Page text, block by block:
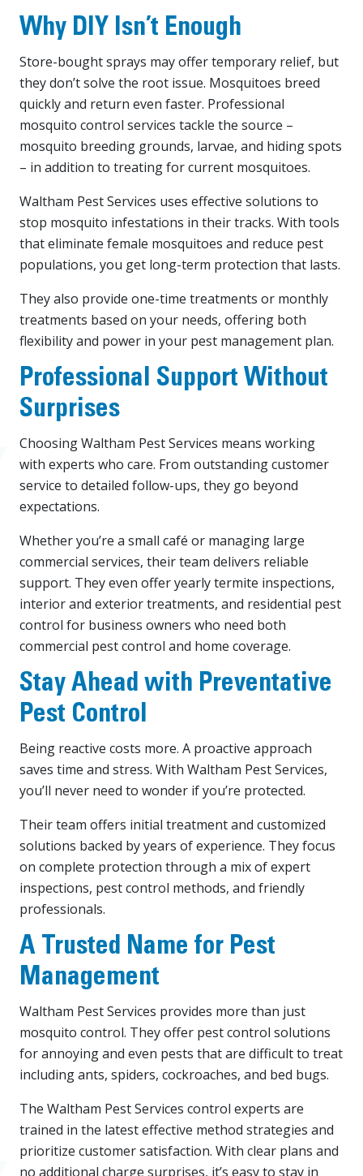
Why DIY Isn’t Enough
Store-bought sprays may offer temporary relief, but
they don’t solve the root issue. Mosquitoes breed
quickly and return even faster. Professional
mosquito control services tackle the source –
mosquito breeding grounds, larvae, and hiding spots
– in addition to treating for current mosquitoes.
Waltham Pest Services uses effective solutions to
stop mosquito infestations in their tracks. With tools
that eliminate female mosquitoes and reduce pest
populations, you get long-term protection that lasts.
They also provide one-time treatments or monthly
treatments based on your needs, offering both
flexibility and power in your pest management plan.
Professional Support Without
Surprises
Choosing Waltham Pest Services means working
with experts who care. From outstanding customer
service to detailed follow-ups, they go beyond
expectations.
Whether you’re a small café or managing large
commercial services, their team delivers reliable
support. They even offer yearly termite inspections,
interior and exterior treatments, and residential pest
control for business owners who need both
commercial pest control and home coverage.
Stay Ahead with Preventative
Pest Control
Being reactive costs more. A proactive approach
saves time and stress. With Waltham Pest Services,
you’ll never need to wonder if you’re protected.
Their team offers initial treatment and customized
solutions backed by years of experience. They focus
on complete protection through a mix of expert
inspections, pest control methods, and friendly
professionals.
A Trusted Name for Pest
Management
Waltham Pest Services provides more than just
mosquito control. They offer pest control solutions
for annoying and even pests that are difficult to treat
including ants, spiders, cockroaches, and bed bugs.
The Waltham Pest Services control experts are
trained in the latest effective method strategies and
prioritize customer satisfaction. With clear plans and
no additional charge surprises, it’s easy to stay in